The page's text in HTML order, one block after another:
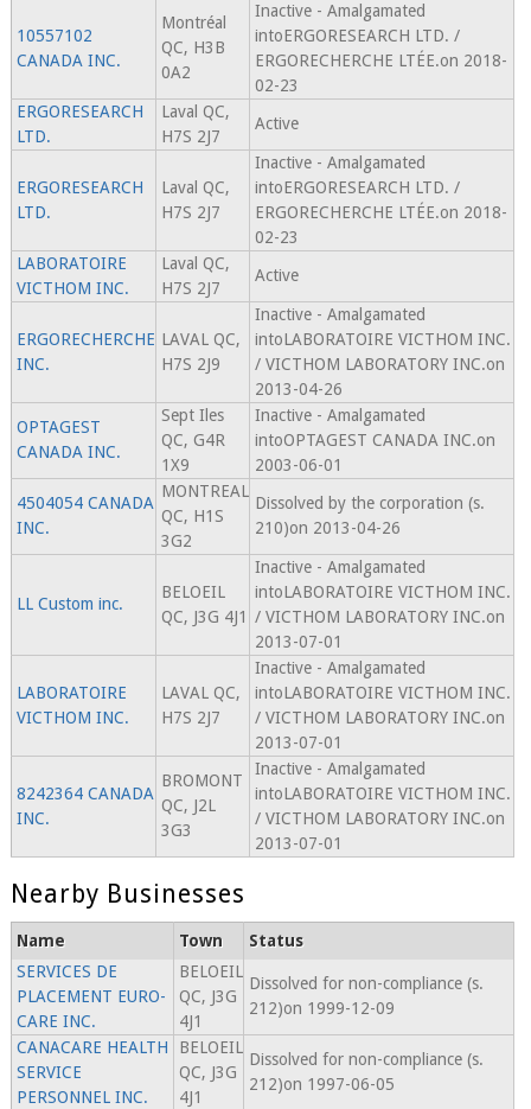
10557102
CANADA INC.
Montréal
QC, H3B
0A2
Inactive - Amalgamated
intoERGORESEARCH LTD. /
ERGORECHERCHE LTÉE.on 2018-
02-23
ERGORESEARCH
LTD.
Laval QC,
H7S 2J7
Active
ERGORESEARCH
LTD.
Laval QC,
H7S 2J7
Inactive - Amalgamated
intoERGORESEARCH LTD. /
ERGORECHERCHE LTÉE.on 2018-
02-23
LABORATOIRE
VICTHOM INC.
Laval QC,
H7S 2J7
Active
ERGORECHERCHE
INC.
LAVAL QC,
H7S 2J9
Inactive - Amalgamated
intoLABORATOIRE VICTHOM INC.
/ VICTHOM LABORATORY INC.on
2013-04-26
OPTAGEST
CANADA INC.
Sept Iles
QC, G4R
1X9
Inactive - Amalgamated
intoOPTAGEST CANADA INC.on
2003-06-01
4504054 CANADA
INC.
MONTREAL
QC, H1S
3G2
Dissolved by the corporation (s.
210)on 2013-04-26
LL Custom inc.
BELOEIL
QC, J3G 4J1
Inactive - Amalgamated
intoLABORATOIRE VICTHOM INC.
/ VICTHOM LABORATORY INC.on
2013-07-01
LABORATOIRE
VICTHOM INC.
LAVAL QC,
H7S 2J7
Inactive - Amalgamated
intoLABORATOIRE VICTHOM INC.
/ VICTHOM LABORATORY INC.on
2013-07-01
8242364 CANADA
INC.
BROMONT
QC, J2L
3G3
Inactive - Amalgamated
intoLABORATOIRE VICTHOM INC.
/ VICTHOM LABORATORY INC.on
2013-07-01
Nearby Businesses
Name Town
Status
SERVICES DE
PLACEMENT EURO-
CARE INC.
BELOEIL
QC, J3G
4J1
Dissolved for non-compliance (s.
212)on 1999-12-09
CANACARE HEALTH
SERVICE
PERSONNEL INC.
BELOEIL
QC, J3G
4J1
Dissolved for non-compliance (s.
212)on 1997-06-05